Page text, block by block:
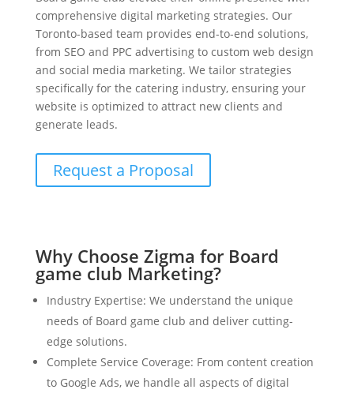
comprehensive digital marketing strategies. Our
Toronto-based team provides end-to-end solutions,
from SEO and PPC advertising to custom web design
and social media marketing. We tailor strategies
specifically for the catering industry, ensuring your
website is optimized to attract new clients and
generate leads.
Request a Proposal
Why Choose Zigma for Board
game club Marketing?
Industry Expertise: We understand the unique
needs of Board game club and deliver cutting-
edge solutions.
Complete Service Coverage: From content creation
to Google Ads, we handle all aspects of digital